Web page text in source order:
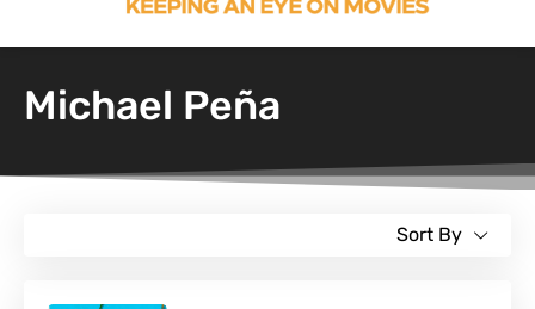
Michael Peña
Sort By